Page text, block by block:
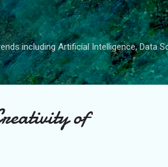
to main content
including Artificial Intelligence, Data
of